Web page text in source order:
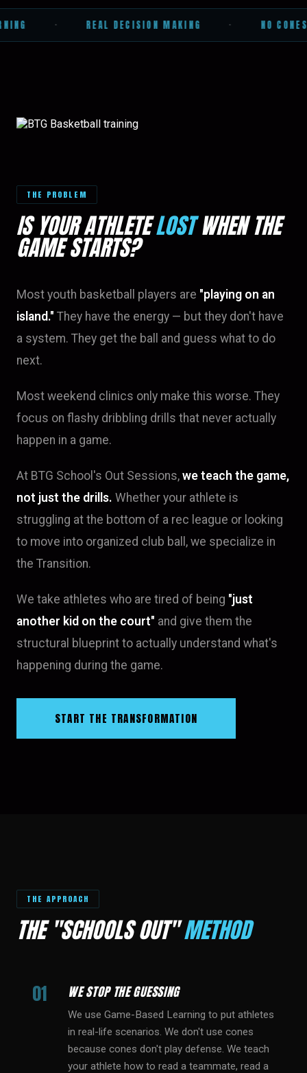
REAL DECISION MAKING NO
THE PROBLEM
IS YOUR ATHLETELOSTWHEN THE
GAME STARTS?
Most youth basketball players are "playing on an
island." They have the energy — but they don't have
a system. They get the ball and guess what to do
next.
Most weekend clinics only make this worse. They
focus on flashy dribbling drills that never actually
happen in a game.
At BTG School's Out Sessions, we teach the game,
not just the drills. Whether your athlete is
struggling at the bottom of a rec league or looking
to move into organized club ball, we specialize in
the Transition.
We take athletes who are tired of being "just
another kid on the court" and give them the
structural blueprint to actually understand what's
happening during the game.
START THE TRANSFORMATION
THE APPROACH
THE "SCHOOLS OUT"METHOD
01 WE STOP THE GUESSING
We use Game-Based Learning to put athletes
in real-life scenarios. We don't use cones
because cones don't play defense. We teach
your athlete how to read a teammate, read a